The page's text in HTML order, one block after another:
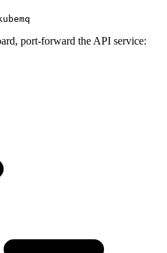
port-forward the API service: